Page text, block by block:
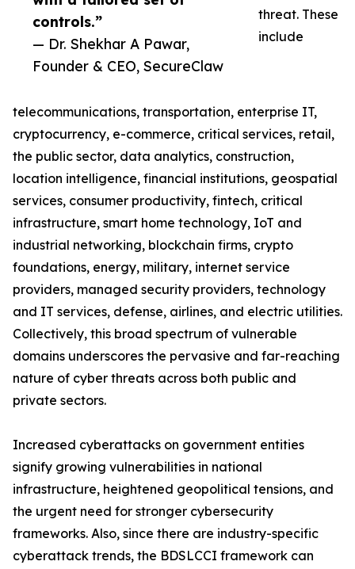
controls.”
— Dr. Shekhar A Pawar,
Founder & CEO, SecureClaw
threat. These
include
telecommunications, transportation, enterprise IT,
cryptocurrency, e-commerce, critical services, retail,
the public sector, data analytics, construction,
location intelligence, financial institutions, geospatial
services, consumer productivity, fintech, critical
infrastructure, smart home technology, IoT and
industrial networking, blockchain firms, crypto
foundations, energy, military, internet service
providers, managed security providers, technology
and IT services, defense, airlines, and electric utilities.
Collectively, this broad spectrum of vulnerable
domains underscores the pervasive and far-reaching
nature of cyber threats across both public and
private sectors.
Increased cyberattacks on government entities
signify growing vulnerabilities in national
infrastructure, heightened geopolitical tensions, and
the urgent need for stronger cybersecurity
frameworks. Also, since there are industry-specific
cyberattack trends, the BDSLCCI framework can